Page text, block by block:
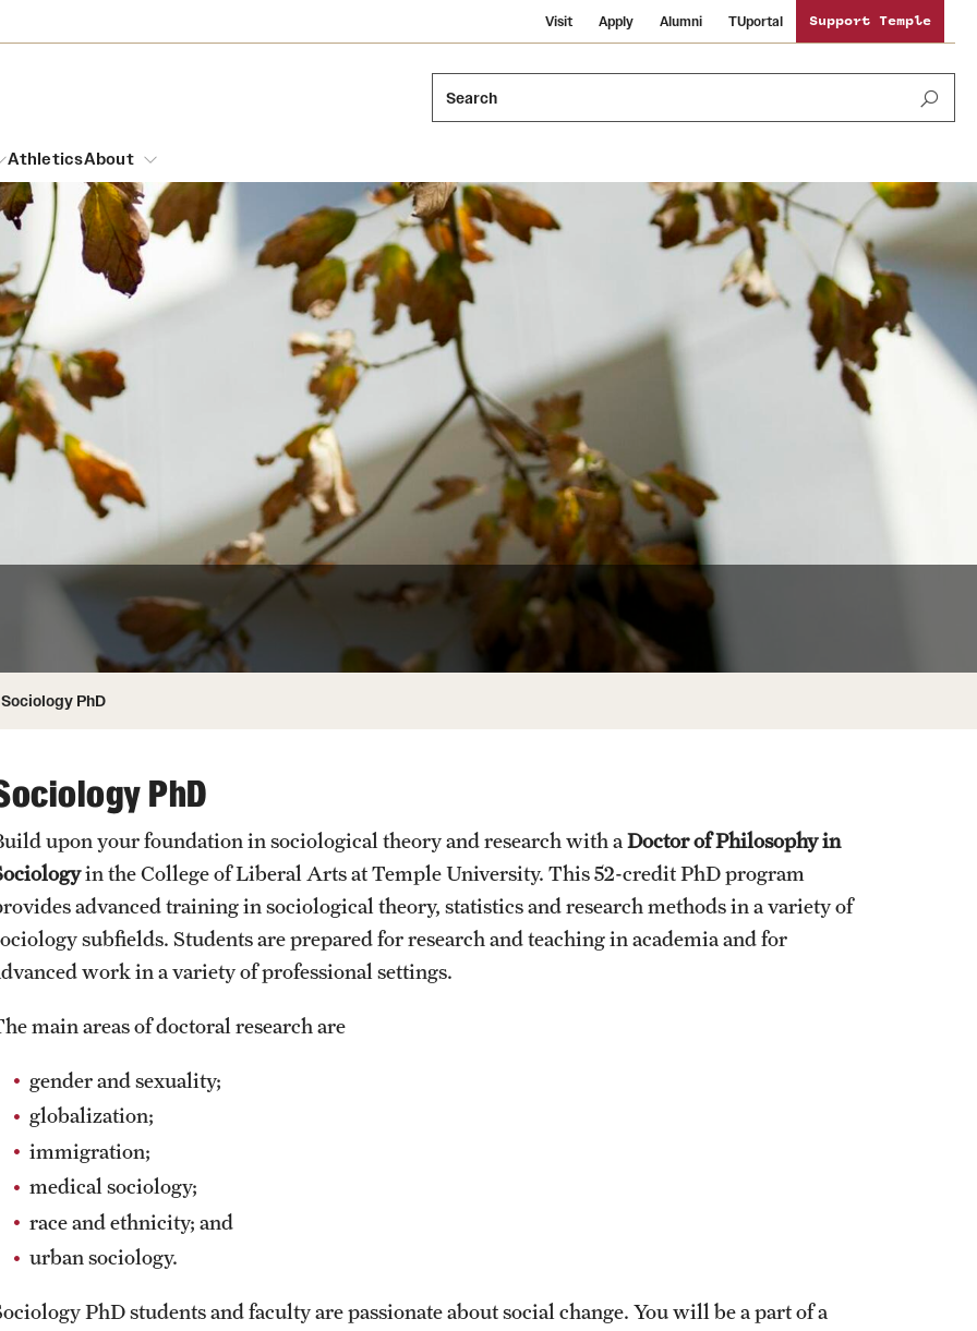
Visit Apply Alumni TUportal Support Temple
Search
Dual Degree Programs
Honors Program
Interdisciplinary Academics
Neuroscience at Temple
International Study
Students
and Cinematic Arts
Emergency Resources
Housing and Dining
Dining Options
Temple Food Trucks
Safety
Student Affairs
Sustainability
Visiting Temple
AthleticsAbout
Mission and History
Acres of Diamonds
Honorary Degrees
Russell H. Conwell
Temple Traditions
Audit and Advisory Services
Leadership
Board of Trustees
News and Media
Temple Health
University Events
University Offices
Sociology PhD
PhD
upon your foundation in sociological theory and research with a Doctor of Philosophy in
in the College of Liberal Arts at Temple University. This 52-credit PhD program
advanced training in sociological theory, statistics and research methods in a variety of
subfields. Students are prepared for research and teaching in academia and for
work in a variety of professional settings.
main areas of doctoral research are
gender and sexuality;
globalization;
immigration;
medical sociology;
race and ethnicity; and
urban sociology.
PhD students and faculty are passionate about social change. You will be a part of a